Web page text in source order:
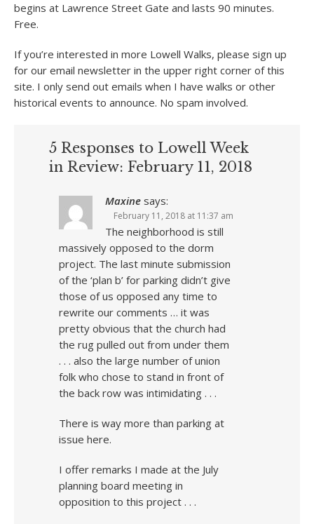
begins at Lawrence Street Gate and lasts 90 minutes.
Free.
If you’re interested in more Lowell Walks, please sign up
for our email newsletter in the upper right corner of this
site. I only send out emails when I have walks or other
historical events to announce. No spam involved.
5 Responses to Lowell Week
in Review: February 11, 2018
Maxine says:
February 11, 2018 at 11:37 am
The neighborhood is still
massively opposed to the dorm
project. The last minute submission
of the ‘plan b’ for parking didn’t give
those of us opposed any time to
rewrite our comments … it was
pretty obvious that the church had
the rug pulled out from under them
. . . also the large number of union
folk who chose to stand in front of
the back row was intimidating . . .
There is way more than parking at
issue here.
I offer remarks I made at the July
planning board meeting in
opposition to this project . . .